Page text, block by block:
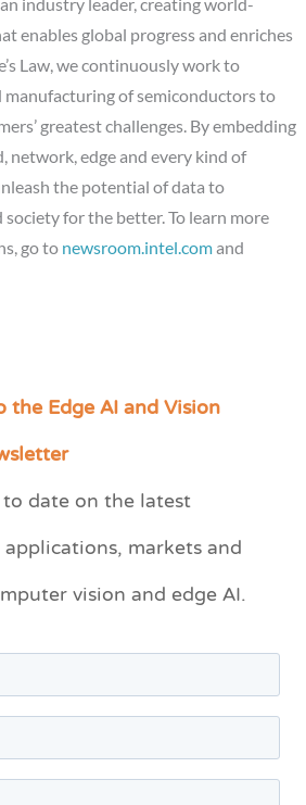
industry leader, creating world-
enables global progress and enriches
Law, we continuously work to
manufacturing of semiconductors to
greatest challenges. By embedding
network, edge and every kind of
the potential of data to
for the better. To learn more
go to newsroom.intel.comand
Edge AI and Vision
date on the latest
markets and
vision and edge AI.